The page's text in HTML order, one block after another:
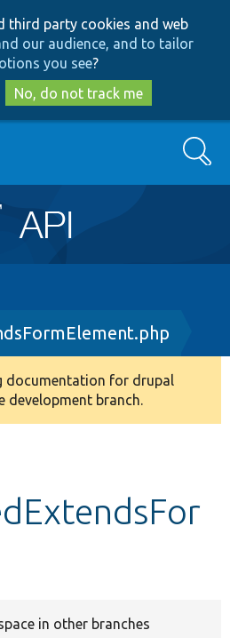
to
main
content
to
search
third party cookies and web
our audience, and to tailor
you see?
No, do not track me
Search
documentation for drupal
development branch.
in other branches